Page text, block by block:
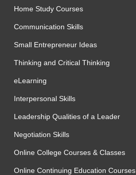
Home Study Courses
Communication Skills
Small Entrepreneur Ideas
Thinking and Critical Thinking
eLearning
Interpersonal Skills
Leadership Qualities of a Leader
Negotiation Skills
Online College Courses & Classes
Online Continuing Education Courses